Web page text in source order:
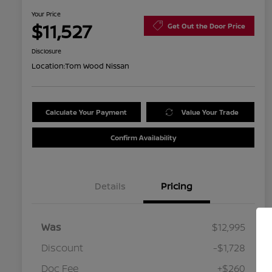
Your Price
$11,527 Get Out the Door Price
Disclosure
Location:Tom Wood Nissan
Calculate Your Payment Value Your Trade
Confirm Availability
Details Pricing
Was
$12,995
Discount
-$1,728
Doc Fee
+$260